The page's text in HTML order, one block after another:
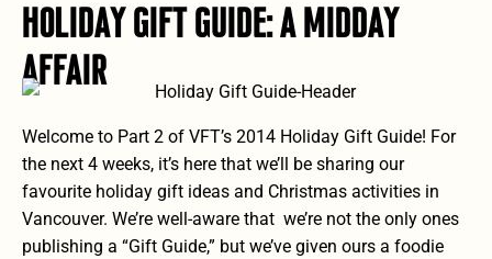
Holiday Gift Guide: A Midday
Affair
Welcome to Part 2 of VFT’s 2014 Holiday Gift Guide! For
the next 4 weeks, it’s here that we’ll be sharing our
favourite holiday gift ideas and Christmas activities in
Vancouver. We’re well-aware that we’re not the only ones
publishing a “Gift Guide,” but we’ve given ours a foodie